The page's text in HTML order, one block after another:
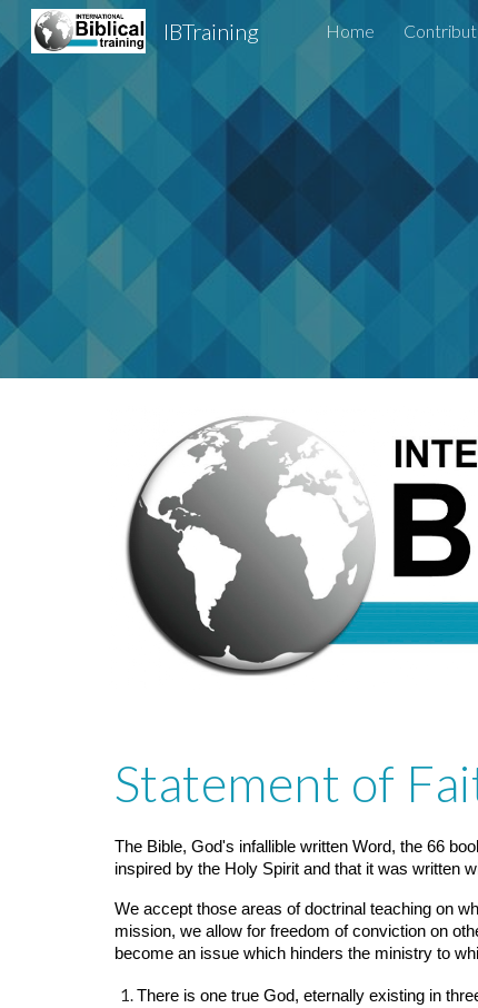
IBTraining Home
Statement of
The Bible, God's infallible written Word, the 66
inspired by the Holy Spirit and that it was written
We accept those areas of doctrinal teaching on
mission, we allow for freedom of conviction on
become an issue which hinders the ministry to
There is one true God, eternally existing in